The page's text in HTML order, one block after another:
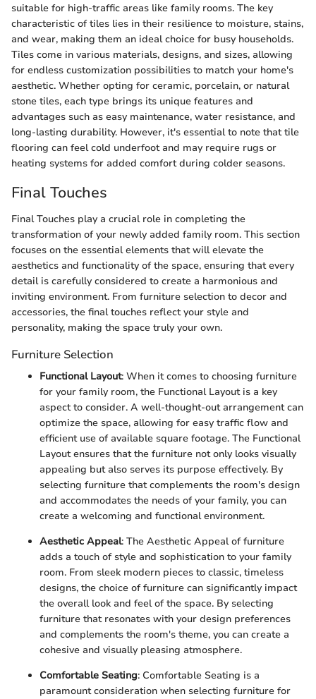
suitable for high-traffic areas like family rooms. The key
characteristic of tiles lies in their resilience to moisture, stains,
and wear, making them an ideal choice for busy households.
Tiles come in various materials, designs, and sizes, allowing
for endless customization possibilities to match your home's
aesthetic. Whether opting for ceramic, porcelain, or natural
stone tiles, each type brings its unique features and
advantages such as easy maintenance, water resistance, and
long-lasting durability. However, it's essential to note that tile
flooring can feel cold underfoot and may require rugs or
heating systems for added comfort during colder seasons.
Final Touches
Final Touches play a crucial role in completing the
transformation of your newly added family room. This section
focuses on the essential elements that will elevate the
aesthetics and functionality of the space, ensuring that every
detail is carefully considered to create a harmonious and
inviting environment. From furniture selection to decor and
accessories, the final touches reflect your style and
personality, making the space truly your own.
Furniture Selection
Functional Layout: When it comes to choosing furniture
for your family room, the Functional Layout is a key
aspect to consider. A well-thought-out arrangement can
optimize the space, allowing for easy traffic flow and
efficient use of available square footage. The Functional
Layout ensures that the furniture not only looks visually
appealing but also serves its purpose effectively. By
selecting furniture that complements the room's design
and accommodates the needs of your family, you can
create a welcoming and functional environment.
Aesthetic Appeal: The Aesthetic Appeal of furniture
adds a touch of style and sophistication to your family
room. From sleek modern pieces to classic, timeless
designs, the choice of furniture can significantly impact
the overall look and feel of the space. By selecting
furniture that resonates with your design preferences
and complements the room's theme, you can create a
cohesive and visually pleasing atmosphere.
Comfortable Seating: Comfortable Seating is a
paramount consideration when selecting furniture for